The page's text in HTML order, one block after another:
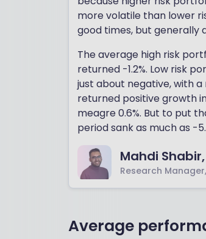
more volatile than lower
good times, but generally
The average high risk
returned -1.2%. Low risk
just about negative, with a
returned positive growth
meagre 0.6%. But to put
period sank as much as -
Mahdi Shabir,
Research
Average